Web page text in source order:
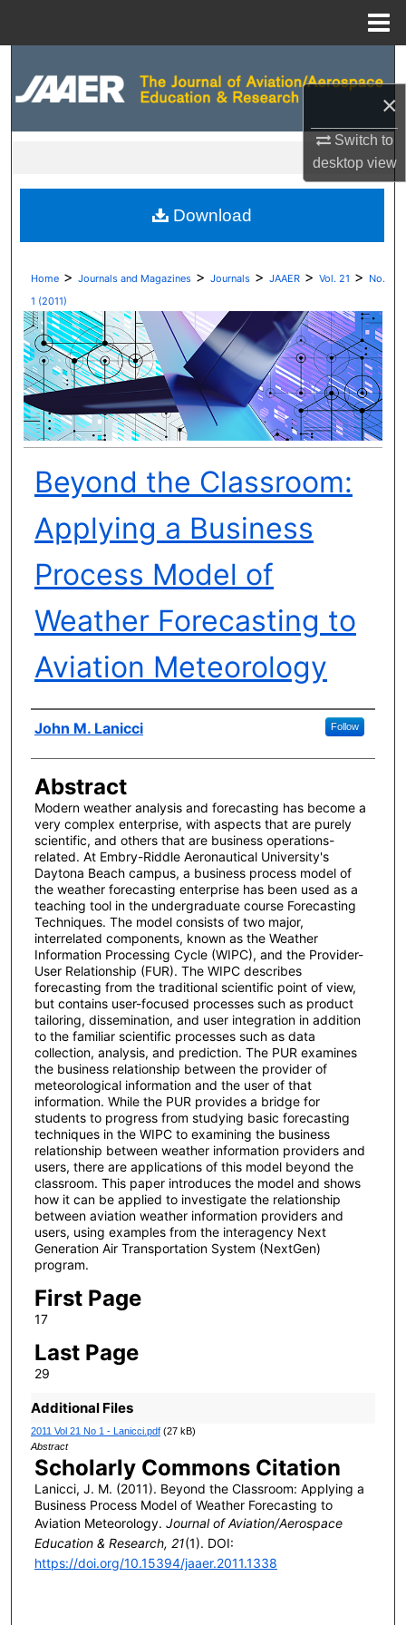
×
Switch to
desktopview
Digital Commons Network™
Home > Journals and Magazines > Journals > JAAER > Vol. 21 > No.
1 (2011)
Beyond the Classroom:
Applying a Business
Process Model of
Weather Forecasting to
Aviation Meteorology
Author(s)
John M. Lanicci Follow
Abstract
Modern weather analysis and forecasting has become a
very complex enterprise, with aspects that are purely
scientific, and others that are business operations-
related. At Embry-Riddle Aeronautical University's
Daytona Beach campus, a business process model of
the weather forecasting enterprise has been used as a
teaching tool in the undergraduate course Forecasting
Techniques. The model consists of two major,
interrelated components, known as the Weather
Information Processing Cycle (WIPC), and the Provider-
User Relationship (FUR). The WIPC describes
forecasting from the traditional scientific point of view,
but contains user-focused processes such as product
tailoring, dissemination, and user integration in addition
to the familiar scientific processes such as data
collection, analysis, and prediction. The PUR examines
the business relationship between the provider of
meteorological information and the user of that
information. While the PUR provides a bridge for
students to progress from studying basic forecasting
techniques in the WIPC to examining the business
relationship between weather information providers and
users, there are applications of this model beyond the
classroom. This paper introduces the model and shows
how it can be applied to investigate the relationship
between aviation weather information providers and
users, using examples from the interagency Next
Generation Air Transportation System (NextGen)
program.
First Page
17
Last Page
29
Additional Files
2011 Vol 21 No 1 - Lanicci.pdf(27 kB)
Abstract
Scholarly Commons Citation
Lanicci, J. M. (2011). Beyond the Classroom: Applying a
Business Process Model of Weather Forecasting to
Aviation Meteorology. Journal of Aviation/Aerospace
Education & Research, 21(1). DOI:
https://doi.org/10.15394/jaaer.2011.1338
Download